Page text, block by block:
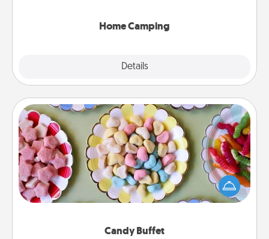
Home Camping
Details
Candy Buffet
Candy Buffet
Set up a small candy buffet for your kids, spouse, or
friends the next time you host a get-together. Dress
up as a classy server (white gloves and all), and